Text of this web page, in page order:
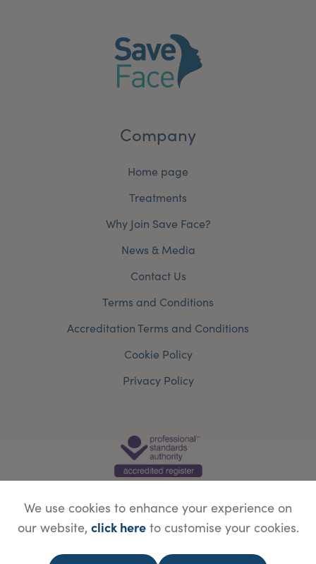
Company
Home page
Treatments
Why Join Save Face?
News & Media
Contact Us
Terms and Conditions
Accreditation Terms and Conditions
Cookie Policy
Privacy Policy
Website designed byWebBox
We use cookies to enhance your experience on
our website, click hereto customise your cookies.